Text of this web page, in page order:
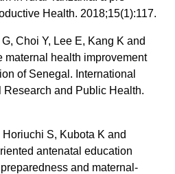
Health. 2018;15(1):117.
Choi Y, Lee E, Kang K and
maternal health improvement
of Senegal. International
and Public Health.
S, Kubota K and
antenatal education
and maternal-